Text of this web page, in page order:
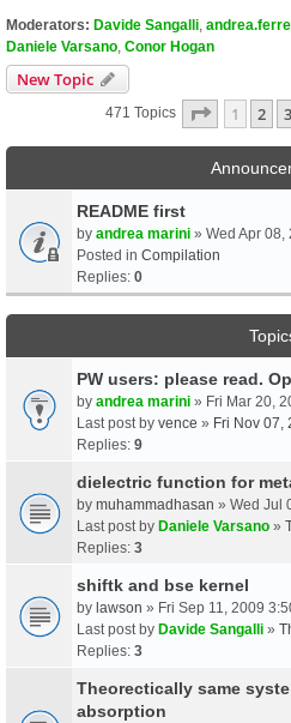
Moderators: Davide Sangalli
Daniele Varsano Conor Hogan
New Topic
471 Topics Page 1Of19
1 2 3
README first
by andrea marini » Wed Apr 08,
Posted in Compilation
Replies: 0
PW users: please read.
by andrea marini » Fri Mar 20,
Last post by vence » Fri Nov 07,
Replies: 9
dielectric function for
by muhammadhasan » Wed Jul
Last post by Daniele Varsano »
Replies: 3
shiftk and bse kernel
by lawson » Fri Sep 11, 2009
Last post by Davide Sangalli »
Replies: 3
Theorectically same
absorption